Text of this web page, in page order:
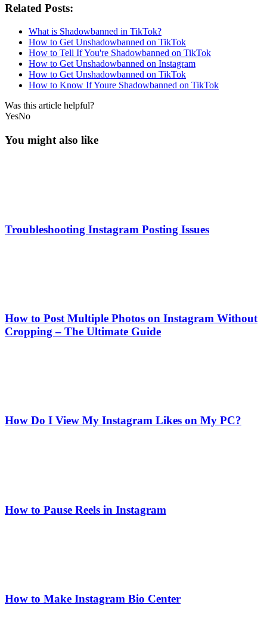
Related Posts:
What is Shadowbanned in TikTok?
How to Get Unshadowbanned on TikTok
How to Tell If You're Shadowbanned on TikTok
How to Get Unshadowbanned on Instagram
How to Get Unshadowbanned on TikTok
How to Know If Youre Shadowbanned on TikTok
Was this article helpful?
YesNo
You might also like
Troubleshooting Instagram Posting Issues
How to Post Multiple Photos on Instagram Without
Cropping – The Ultimate Guide
How Do I View My Instagram Likes on My PC?
How to Pause Reels in Instagram
How to Make Instagram Bio Center